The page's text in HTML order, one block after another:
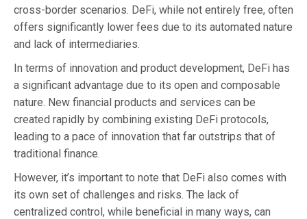
cross-border scenarios. DeFi, while not entirely free, often
offers significantly lower fees due to its automated nature
and lack of intermediaries.
In terms of innovation and product development, DeFi has
a significant advantage due to its open and composable
nature. New financial products and services can be
created rapidly by combining existing DeFi protocols,
leading to a pace of innovation that far outstrips that of
traditional finance.
However, it’s important to note that DeFi also comes with
its own set of challenges and risks. The lack of
centralized control, while beneficial in many ways, can